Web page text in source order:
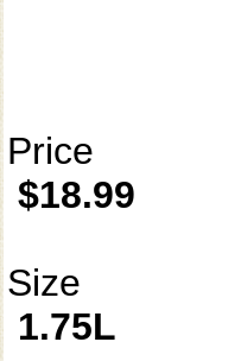
Price
$18.99
Size
1.75L